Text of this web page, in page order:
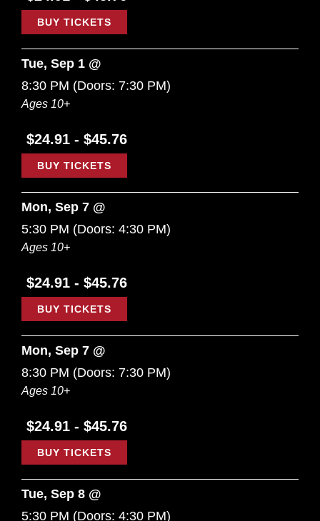
BUY TICKETS
Tue, Sep 1 @
8:30 PM (Doors: 7:30 PM)
Ages 10+
$24.91 - $45.76
BUY TICKETS
Mon, Sep 7 @
5:30 PM (Doors: 4:30 PM)
Ages 10+
$24.91 - $45.76
BUY TICKETS
Mon, Sep 7 @
8:30 PM (Doors: 7:30 PM)
Ages 10+
$24.91 - $45.76
BUY TICKETS
Tue, Sep 8 @
5:30 PM (Doors: 4:30 PM)